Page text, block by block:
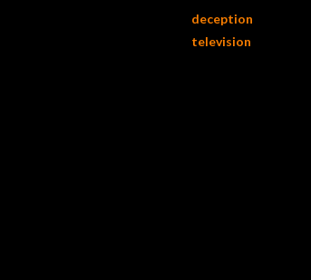
deception
television